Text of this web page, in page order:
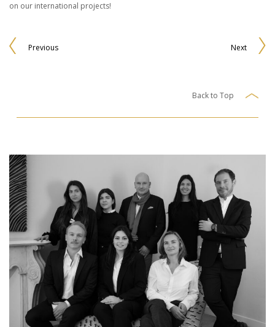
on our international projects!
Previous Next
Back to Top